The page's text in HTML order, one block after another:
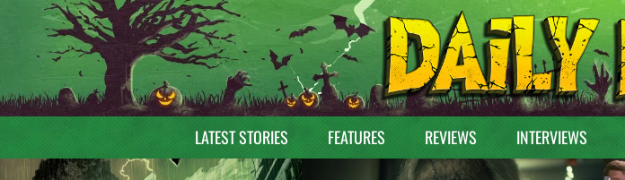
LATEST STORIES FEATURES REVIEWS INTERVIEWS